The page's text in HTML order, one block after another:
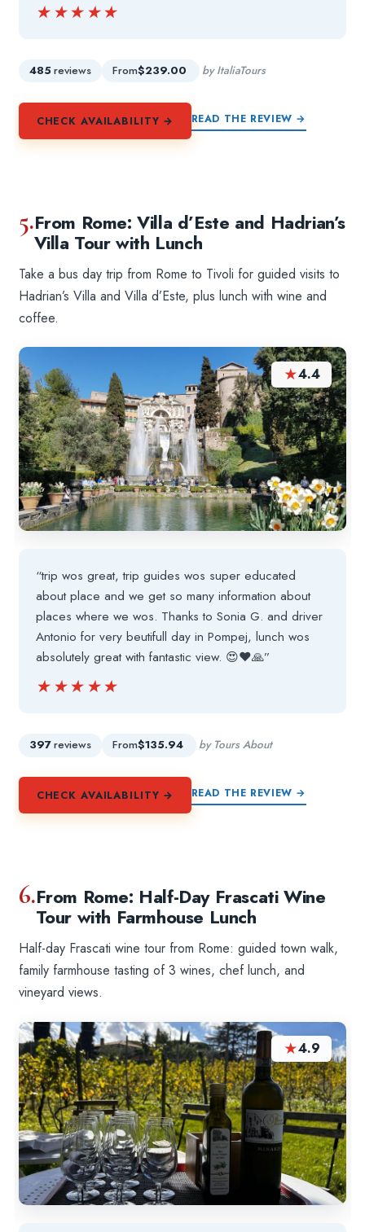
★★★★★
★★★★★
485 reviews From$239.00 by ItaliaTours
CHECK AVAILABILITY → READ THE REVIEW →
5.From Rome: Villa d’Este and Hadrian’s
Villa Tour with Lunch
Take a bus day trip from Rome to Tivoli for guided visits to
Hadrian’s Villa and Villa d’Este, plus lunch with wine and
coffee.
★4.4
“trip wos great, trip guides wos super educated
about place and we get so many information about
places where we wos. Thanks to Sonia G. and driver
Antonio for very beutifull day in Pompej, lunch wos
absolutely great with fantastic view. 😍❤🙏”
★★★★★
★★★★★
397reviews From$135.94 by Tours About
CHECK AVAILABILITY → READ THE REVIEW →
6.From Rome: Half-Day Frascati Wine
Tour with Farmhouse Lunch
Half-day Frascati wine tour from Rome: guided town walk,
family farmhouse tasting of 3 wines, chef lunch, and
vineyard views.
★4.9